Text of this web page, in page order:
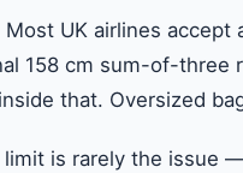
Most UK airlines accept
158 cm sum-of-three
that. Oversized
is rarely the issue